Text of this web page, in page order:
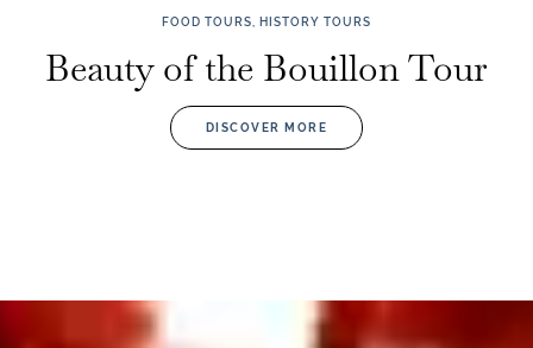
FOOD TOURS, HISTORY TOURS
Beauty of the Bouillon Tour
DISCOVER MORE